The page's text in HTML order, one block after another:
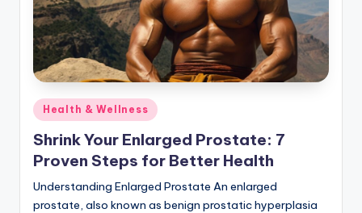
Posted
in
Health & Wellness
Shrink Your Enlarged Prostate: 7
Proven Steps for Better Health
Understanding Enlarged Prostate An enlarged
prostate, also known as benign prostatic hyperplasia